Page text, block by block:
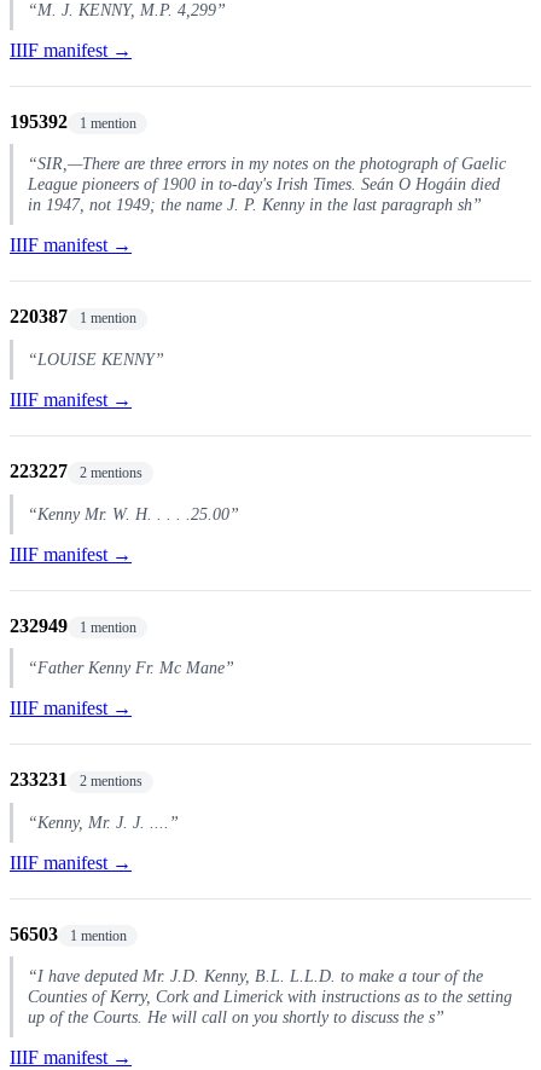
“M. J. KENNY, M.P. 4,299”
IIIF manifest →
195392 1 mention
“SIR,—There are three errors in my notes on the photograph of Gaelic
League pioneers of 1900 in to-day's Irish Times. Seán O Hogáin died
in 1947, not 1949; the name J. P. Kenny in the last paragraph sh”
IIIF manifest →
220387 1 mention
“LOUISE KENNY”
IIIF manifest →
223227 2 mentions
“Kenny Mr. W. H. . . . .25.00”
IIIF manifest →
232949 1 mention
“Father Kenny Fr. Mc Mane”
IIIF manifest →
233231 2 mentions
“Kenny, Mr. J. J. ....”
IIIF manifest →
56503 1 mention
“I have deputed Mr. J.D. Kenny, B.L. L.L.D. to make a tour of the
Counties of Kerry, Cork and Limerick with instructions as to the setting
up of the Courts. He will call on you shortly to discuss the s”
IIIF manifest →